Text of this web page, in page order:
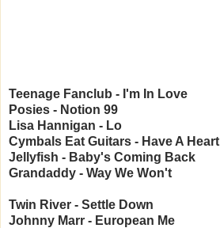
Teenage Fanclub - I'm In Love
Posies - Notion 99
Lisa Hannigan - Lo
Cymbals Eat Guitars - Have A Heart
Jellyfish - Baby's Coming Back
Grandaddy - Way We Won't
Twin River - Settle Down
Johnny Marr - European Me